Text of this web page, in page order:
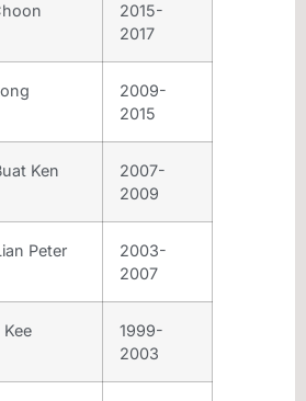
2015-
2017
2009-
2015
Ken
2007-
2009
Peter
2003-
2007
1999-
2003